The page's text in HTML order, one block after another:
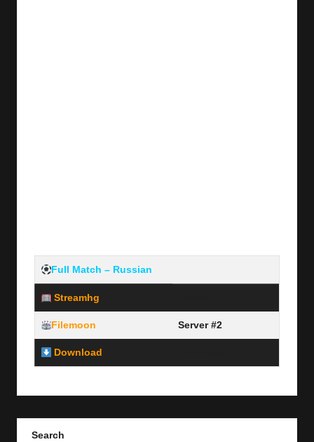
Full Match – Russian
Streamhg
Filemoon Server #2
Download
Search